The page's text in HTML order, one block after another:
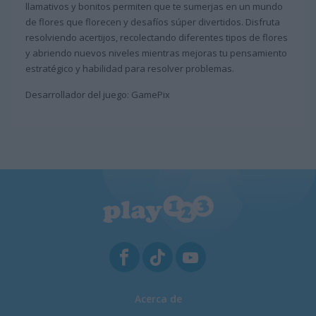
llamativos y bonitos permiten que te sumerjas en un mundo
de flores que florecen y desafíos súper divertidos. Disfruta
resolviendo acertijos, recolectando diferentes tipos de flores
y abriendo nuevos niveles mientras mejoras tu pensamiento
estratégico y habilidad para resolver problemas.
Desarrollador del juego: GamePix
Acerca de